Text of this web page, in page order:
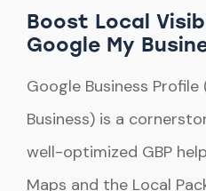
Boost Local
Google My
Google Business
Business) is a
well-optimized GBP
Maps and the Local